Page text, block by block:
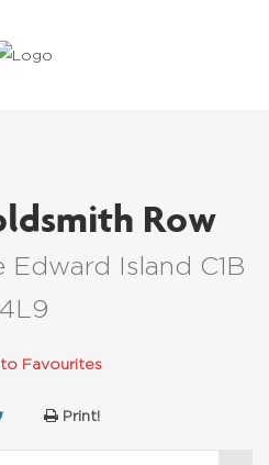
Row
Island C1B
4L9
Favourites
Print!